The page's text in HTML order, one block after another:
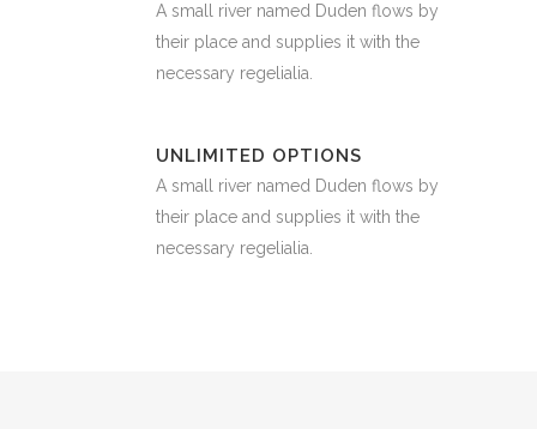
A small river named Duden flows by
their place and supplies it with the
necessary regelialia.
UNLIMITED OPTIONS
A small river named Duden flows by
their place and supplies it with the
necessary regelialia.